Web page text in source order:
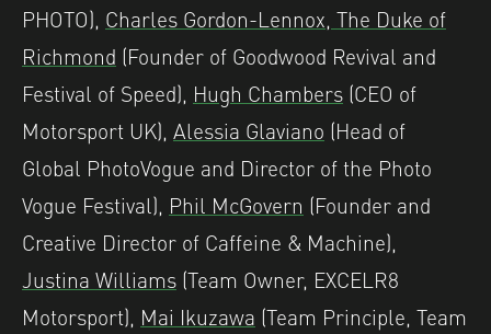
PHOTO), Charles Gordon-Lennox, The Duke of
Richmond (Founder of Goodwood Revival and
Festival of Speed), Hugh Chambers (CEO of
Motorsport UK), Alessia Glaviano (Head of
Global PhotoVogue and Director of the Photo
Vogue Festival), Phil McGovern (Founder and
Creative Director of Caffeine & Machine),
Justina Williams (Team Owner, EXCELR8
Motorsport), Mai Ikuzawa (Team Principle, Team